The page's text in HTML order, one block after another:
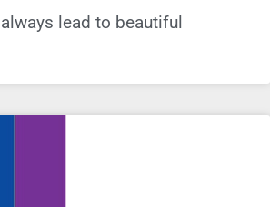
lead to beautiful